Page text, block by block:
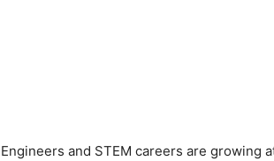
Engineers and STEM careers are growing